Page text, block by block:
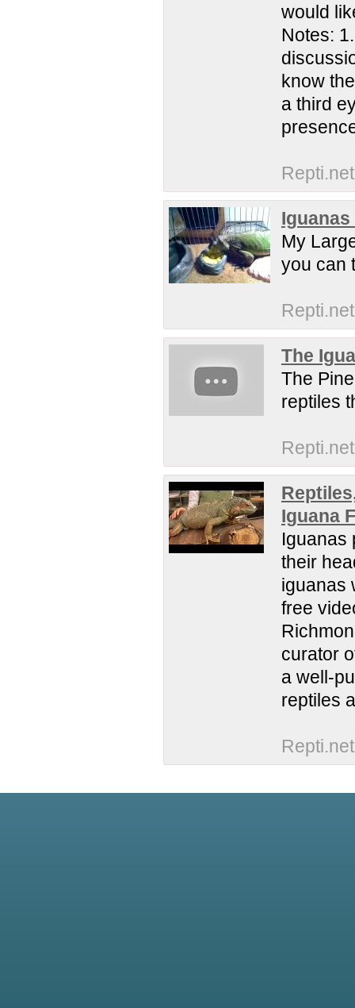
would
Notes:
know
a third
Repti.net
My
you can
Repti.net
The
The
reptiles
Repti.net
Iguana
Iguanas
their
iguanas
free
curator
a well-
reptiles
Repti.net